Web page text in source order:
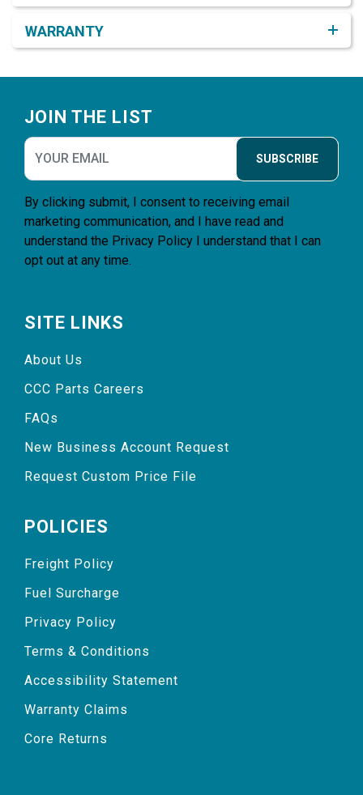
WARRANTY
JOIN THE LIST
SUBSCRIBE
By clicking submit, I consent to receiving email
marketing communication, and I have read and
understand the Privacy Policy I understand that I can
opt out at any time.
SITE LINKS
About Us
CCC Parts Careers
FAQs
New Business Account Request
Request Custom Price File
POLICIES
Freight Policy
Fuel Surcharge
Privacy Policy
Terms & Conditions
Accessibility Statement
Warranty Claims
Core Returns